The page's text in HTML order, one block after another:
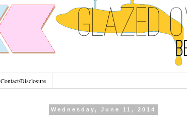
Contact/Disclosure
Wednesday, June 11, 2014